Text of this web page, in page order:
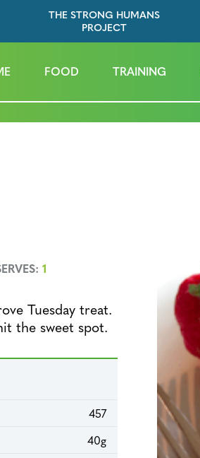
THE STRONG HUMANS
PROJECT
FOOD TRAINING
1
Tuesday treat.
the sweet spot.
457
40g